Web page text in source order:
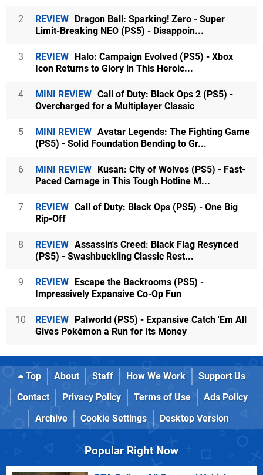
2 REVIEW Dragon Ball: Sparking! Zero - Super
Limit-Breaking NEO (PS5) - Disappoin...
3 REVIEW Halo: Campaign Evolved (PS5) - Xbox
Icon Returns to Glory in This Heroic...
4 MINI REVIEW Call of Duty: Black Ops 2 (PS5) -
Overcharged for a Multiplayer Classic
5 MINI REVIEW Avatar Legends: The Fighting Game
(PS5) - Solid Foundation Bending to Gr...
6 MINI REVIEW Kusan: City of Wolves (PS5) - Fast-
Paced Carnage in This Tough Hotline M...
7 REVIEW Call of Duty: Black Ops (PS5) - One Big
Rip-Off
8 REVIEW Assassin's Creed: Black Flag Resynced
(PS5) - Swashbuckling Classic Rest...
9 REVIEW Escape the Backrooms (PS5) -
Impressively Expansive Co-Op Fun
10 REVIEW Palworld (PS5) - Expansive Catch 'Em All
Gives Pokémon a Run for Its Money
Top About Staff How We Work
Support Us
Contact
Privacy Policy Terms of Use
Ads Policy
Archive
Cookie Settings Desktop Version
Popular Right Now